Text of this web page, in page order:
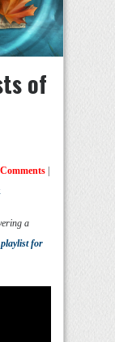
of
a
playlist for